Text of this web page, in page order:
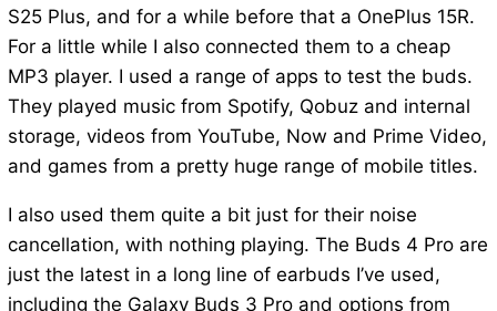
S25 Plus, and for a while before that a OnePlus 15R.
For a little while I also connected them to a cheap
MP3 player. I used a range of apps to test the buds.
They played music from Spotify, Qobuz and internal
storage, videos from YouTube, Now and Prime Video,
and games from a pretty huge range of mobile titles.
I also used them quite a bit just for their noise
cancellation, with nothing playing. The Buds 4 Pro are
just the latest in a long line of earbuds I’ve used,
including the Galaxy Buds 3 Pro and options from